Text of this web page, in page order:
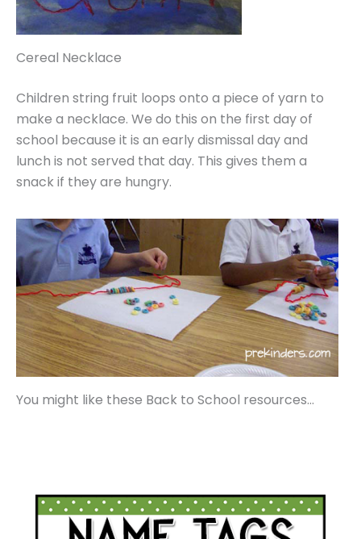
Cereal Necklace
Children string fruit loops onto a piece of yarn to
make a necklace. We do this on the first day of
school because it is an early dismissal day and
lunch is not served that day. This gives them a
snack if they are hungry.
You might like these Back to School resources…